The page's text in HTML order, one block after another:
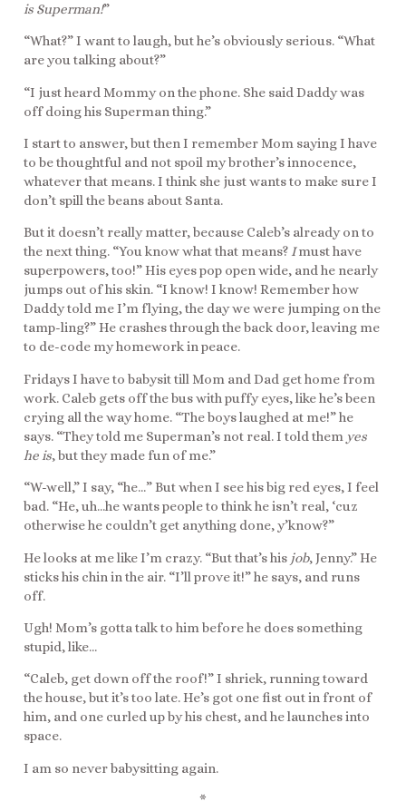
is Superman!”
“What?” I want to laugh, but he’s obviously serious. “What
are you talking about?”
“I just heard Mommy on the phone. She said Daddy was
off doing his Superman thing.”
I start to answer, but then I remember Mom saying I have
to be thoughtful and not spoil my brother’s innocence,
whatever that means. I think she just wants to make sure I
don’t spill the beans about Santa.
But it doesn’t really matter, because Caleb’s already on to
the next thing. “You know what that means? Imust have
superpowers, too!” His eyes pop open wide, and he nearly
jumps out of his skin. “I know! I know! Remember how
Daddy told me I’m flying, the day we were jumping on the
tamp-ling?” He crashes through the back door, leaving me
to de-code my homework in peace.
Fridays I have to babysit till Mom and Dad get home from
work. Caleb gets off the bus with puffy eyes, like he’s been
crying all the way home. “The boys laughed at me!” he
says. “They told me Superman’s not real. I told them yes
he is, but they made fun of me.”
“W-well,” I say, “he…” But when I see his big red eyes, I feel
bad. “He, uh…he wants people to think he isn’t real, ‘cuz
otherwise he couldn’t get anything done, y’know?”
He looks at me like I’m crazy. “But that’s his job, Jenny.” He
sticks his chin in the air. “I’ll prove it!” he says, and runs
off.
Ugh! Mom’s gotta talk to him before he does something
stupid, like…
“Caleb, get down off the roof!” I shriek, running toward
the house, but it’s too late. He’s got one fist out in front of
him, and one curled up by his chest, and he launches into
space.
I am so never babysitting again.
*